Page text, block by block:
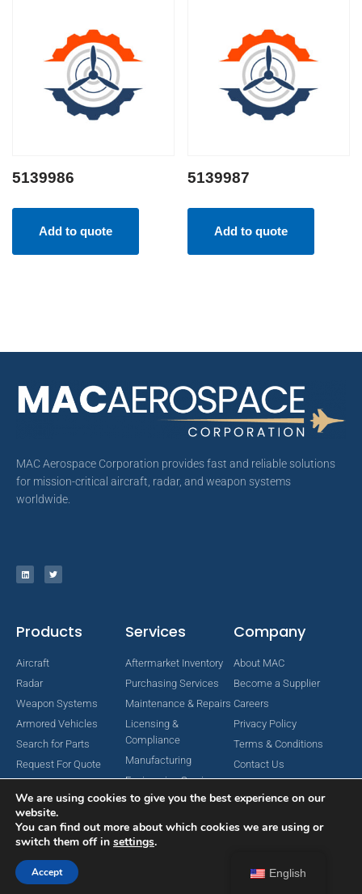
5139986
Add to quote
5139987
Add to quote
MAC Aerospace Corporation provides fast and reliable solutions
for mission-critical aircraft, radar, and weapon systems
worldwide.
Products
Aircraft
Radar
Weapon Systems
Armored Vehicles
Search for Parts
Request For Quote
Services
Aftermarket Inventory
Purchasing Services
Maintenance & Repairs
Licensing &
Compliance
Manufacturing
Engineering Services
Company
About MAC
Become a Supplier
Careers
Privacy Policy
Terms & Conditions
Contact Us
Copyright © 2024 MAC Aerospace Corporation. All Rights Reserved.
English
We are using cookies to give you the best experience on our
website.
You can find out more about which cookies we are using or
switch them off in settings.
Accept